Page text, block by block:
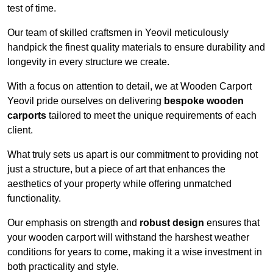
test of time.
Our team of skilled craftsmen in Yeovil meticulously
handpick the finest quality materials to ensure durability and
longevity in every structure we create.
With a focus on attention to detail, we at Wooden Carport
Yeovil pride ourselves on delivering bespoke wooden
carports tailored to meet the unique requirements of each
client.
What truly sets us apart is our commitment to providing not
just a structure, but a piece of art that enhances the
aesthetics of your property while offering unmatched
functionality.
Our emphasis on strength and robust design ensures that
your wooden carport will withstand the harshest weather
conditions for years to come, making it a wise investment in
both practicality and style.